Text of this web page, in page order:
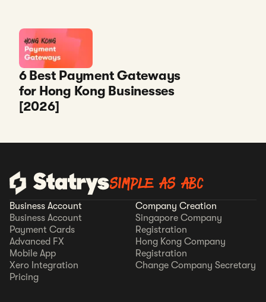
6 Best Payment Gateways
for Hong Kong Businesses
[2026]
SIMPLE AS ABC
Business Account
Business Account
Payment Cards
Advanced FX
Mobile App
Xero Integration
Pricing
Company Creation
Singapore Company
Registration
Hong Kong Company
Registration
Change Company Secretary